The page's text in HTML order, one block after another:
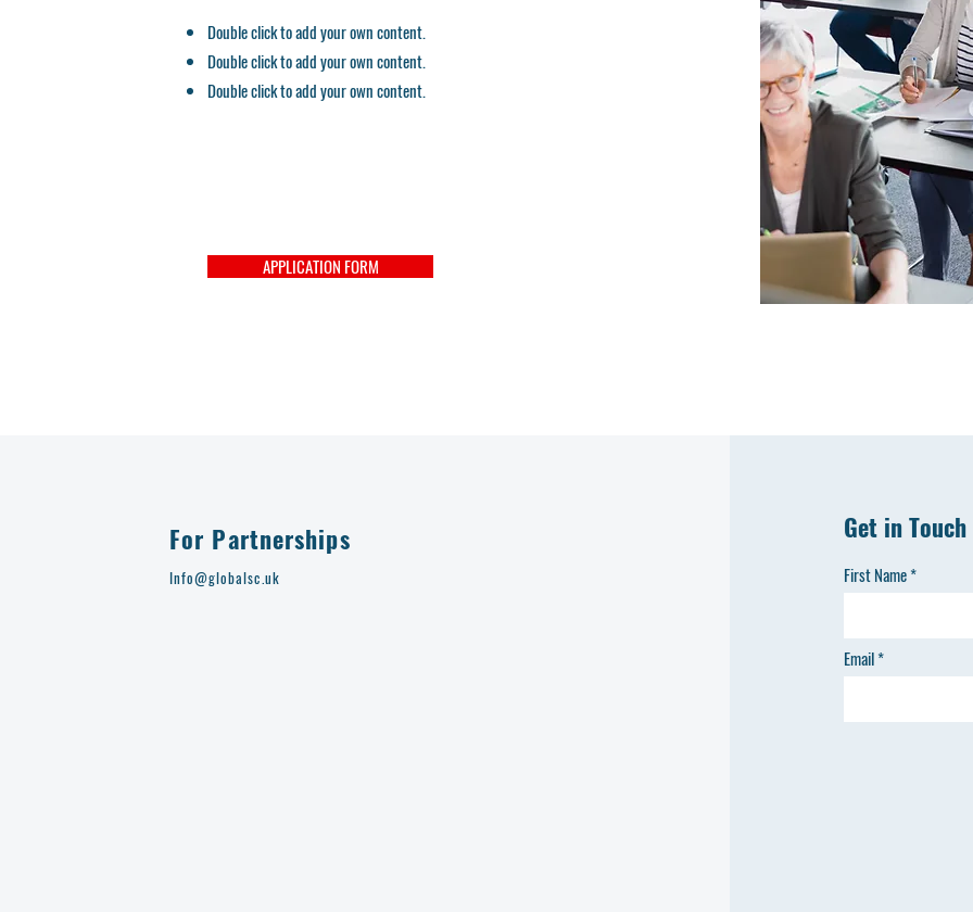
Double click to add your own content.
Double click to add your own content.
Double click to add your own content.
APPLICATION FORM
For Partnerships
Info@globalsc.uk
Get in Touch
First Name
Email